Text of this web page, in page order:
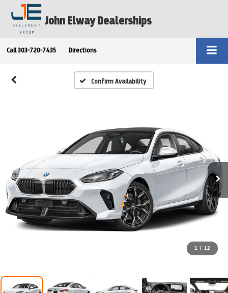
John Elway Dealerships
Call 303-720-7435 Directions
Confirm Availability
1 / 12